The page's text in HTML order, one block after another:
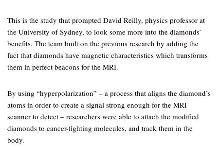
This is the study that prompted David Reilly, physics professor at
the University of Sydney, to look some more into the diamonds’
benefits. The team built on the previous research by adding the
fact that diamonds have magnetic characteristics which transforms
them in perfect beacons for the MRI.
By using “hyperpolarization” – a process that aligns the diamond’s
atoms in order to create a signal strong enough for the MRI
scanner to detect – researchers were able to attach the modified
diamonds to cancer-fighting molecules, and track them in the
body.